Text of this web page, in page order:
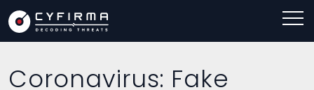
Coronavirus: Fake